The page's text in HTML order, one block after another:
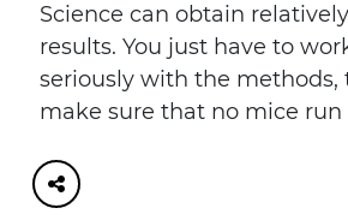
Science can obtain
results. You just have to
seriously with the methods,
make sure that no mice run